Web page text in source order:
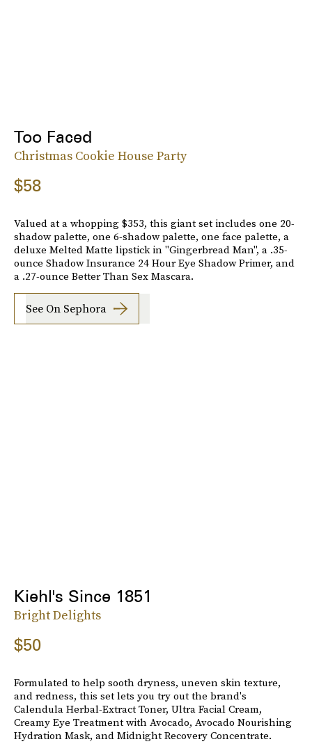
Too Faced
Christmas Cookie House Party
$58
Valued at a whopping $353, this giant set includes one 20-
shadow palette, one 6-shadow palette, one face palette, a
deluxe Melted Matte lipstick in "Gingerbread Man", a .35-
ounce Shadow Insurance 24 Hour Eye Shadow Primer, and
a .27-ounce Better Than Sex Mascara.
See On Sephora
Kiehl's Since 1851
Bright Delights
$50
Formulated to help sooth dryness, uneven skin texture,
and redness, this set lets you try out the brand's
Calendula Herbal-Extract Toner, Ultra Facial Cream,
Creamy Eye Treatment with Avocado, Avocado Nourishing
Hydration Mask, and Midnight Recovery Concentrate.